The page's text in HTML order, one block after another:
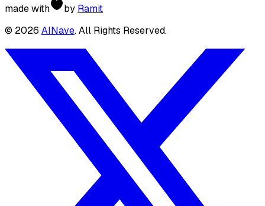
made with by Ramit
© 2026 AINave. All Rights Reserved.